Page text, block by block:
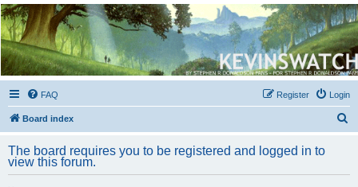
Kevin's Watch
Official Discussion Forum for the works of Stephen R. Donaldson
FAQ Login
Register
Board index
r
The board requires you to be registered and logged in to
view this forum.